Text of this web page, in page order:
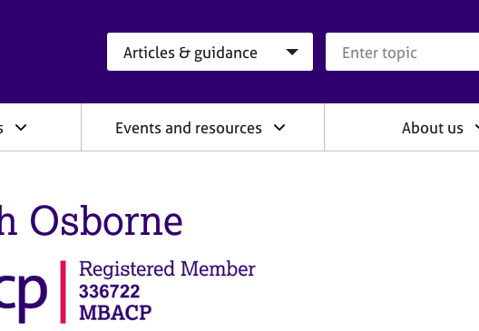
Events and resources About us
Osborne